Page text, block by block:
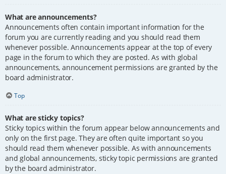
What are announcements?
Announcements often contain important information for the
forum you are currently reading and you should read them
whenever possible. Announcements appear at the top of every
page in the forum to which they are posted. As with global
announcements, announcement permissions are granted by the
board administrator.
Top
What are sticky topics?
Sticky topics within the forum appear below announcements and
only on the first page. They are often quite important so you
should read them whenever possible. As with announcements
and global announcements, sticky topic permissions are granted
by the board administrator.